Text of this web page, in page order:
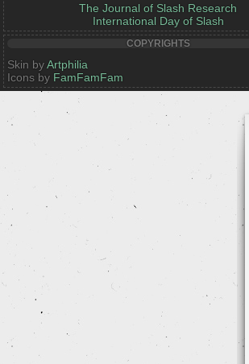
The Journal of Slash Research
International Day of Slash
COPYRIGHTS
Skin byArtphilia
Icons by FamFamFam